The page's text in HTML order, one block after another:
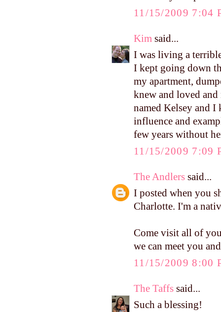
11/15/2009 7:04
Kim said...
I was living a
I kept going down
my apartment,
knew and loved and
named Kelsey and
influence and
few years without
11/15/2009 7:09
The Andlers said...
I posted when you
Charlotte. I'm a
Come visit all of
we can meet you
11/15/2009 8:00
The Taffs said...
Such a blessing!